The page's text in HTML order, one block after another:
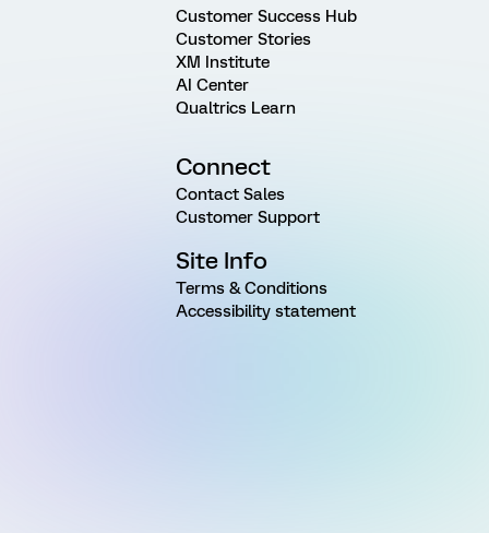
Customer Success Hub
Customer Stories
XM Institute
AI Center
Qualtrics Learn
Connect
Contact Sales
Customer Support
Site Info
Terms & Conditions
Accessibility statement